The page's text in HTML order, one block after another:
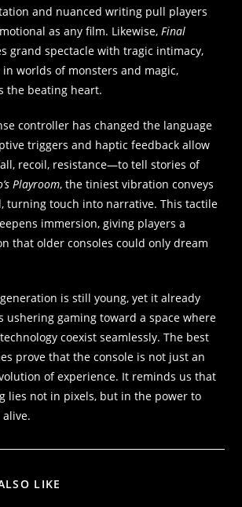
and nuanced writing pull players
as any film. Likewise,Final
grand spectacle with tragic intimacy,
worlds of monsters and magic,
the beating heart.
controller has changed the language
triggers and haptic feedback allow
recoil, resistance—to tell stories of
Playroom, the tiniest vibration conveys
turning touch into narrative. This tactile
immersion, giving players a
that older consoles could only dream
generation is still young, yet it already
ushering gaming toward a space where
coexist seamlessly. The best
prove that the console is not just an
of experience. It reminds us that
lies not in pixels, but in the power to
LIKE